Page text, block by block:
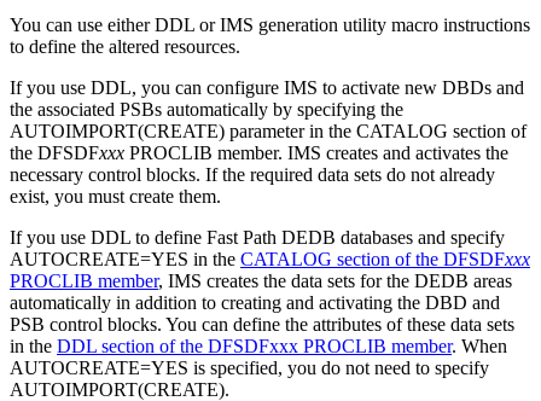
You can use either DDL or IMS generation utility macro instructions
to define the altered resources.
If you use DDL, you can configure IMS to activate new DBDs and
the associated PSBs automatically by specifying the
AUTOIMPORT(CREATE) parameter in the CATALOG section of
the DFSDFxxx PROCLIB member. IMS creates and activates the
necessary control blocks. If the required data sets do not already
exist, you must create them.
If you use DDL to define Fast Path DEDB databases and specify
AUTOCREATE=YES in the CATALOG section of the DFSDFxxx
PROCLIB member, IMS creates the data sets for the DEDB areas
automatically in addition to creating and activating the DBD and
PSB control blocks. You can define the attributes of these data sets
in the DDL section of the DFSDFxxx PROCLIB member. When
AUTOCREATE=YES is specified, you do not need to specify
AUTOIMPORT(CREATE).